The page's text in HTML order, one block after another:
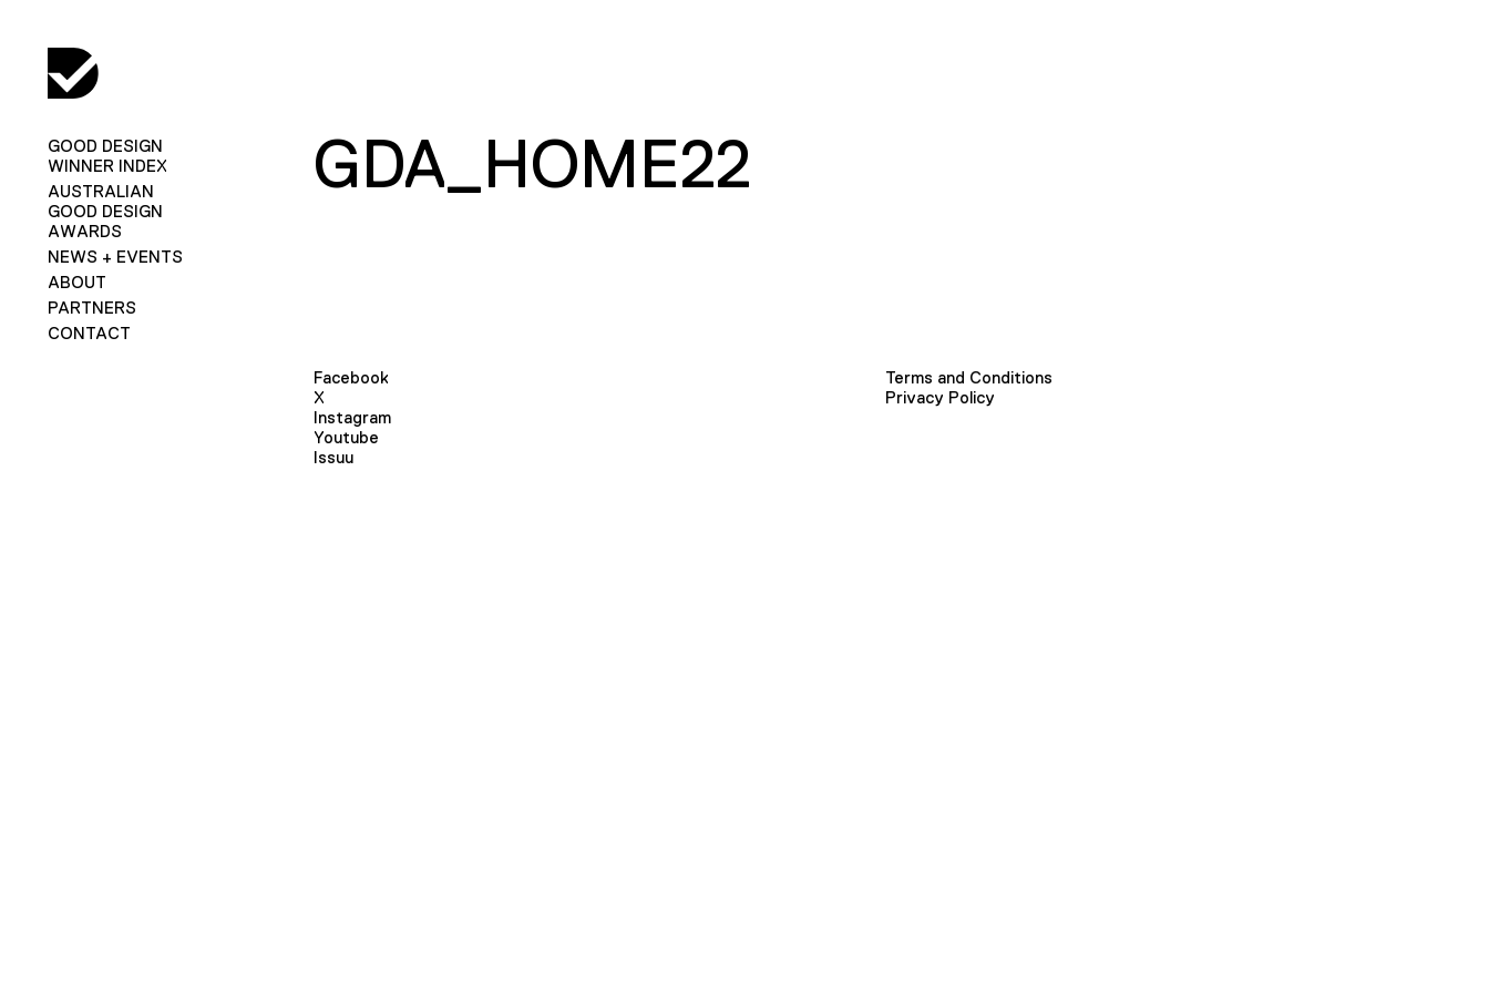
GOOD DESIGN
WINNER INDEX
AUSTRALIAN
GOOD DESIGN
AWARDS
NEWS + EVENTS
ABOUT
PARTNERS
CONTACT
GDA_HOME22
Facebook
X
Instagram
Youtube
Issuu
Terms and Conditions
Privacy Policy